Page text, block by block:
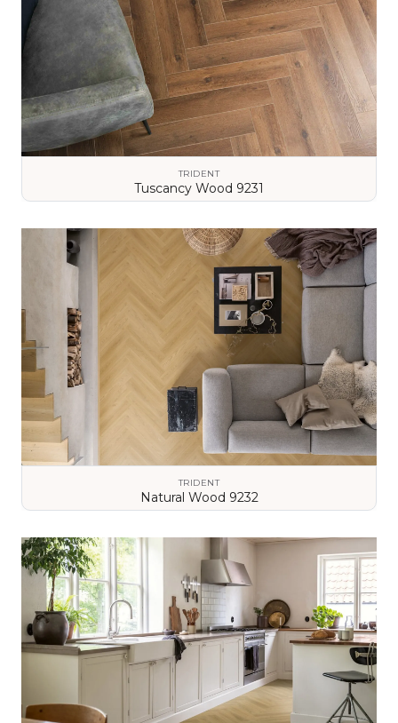
TRIDENT
Tuscancy Wood 9231
VIEW DETAILS
TRIDENT
Natural Wood 9232
VIEW DETAILS